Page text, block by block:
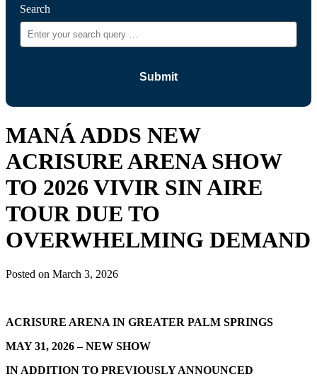
Search
MANÁ ADDS NEW
ACRISURE ARENA SHOW
TO 2026 VIVIR SIN AIRE
TOUR DUE TO
OVERWHELMING DEMAND
Posted on March 3, 2026
ACRISURE ARENA IN GREATER PALM SPRINGS
MAY 31, 2026 – NEW SHOW
IN ADDITION TO PREVIOUSLY ANNOUNCED